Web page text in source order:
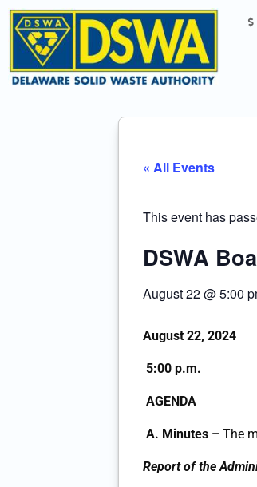
« All Events
This event has
DSWA
August 22@5:00
August 22, 2024
5:00 p.m.
AGENDA
A. Minutes – The
Report of the